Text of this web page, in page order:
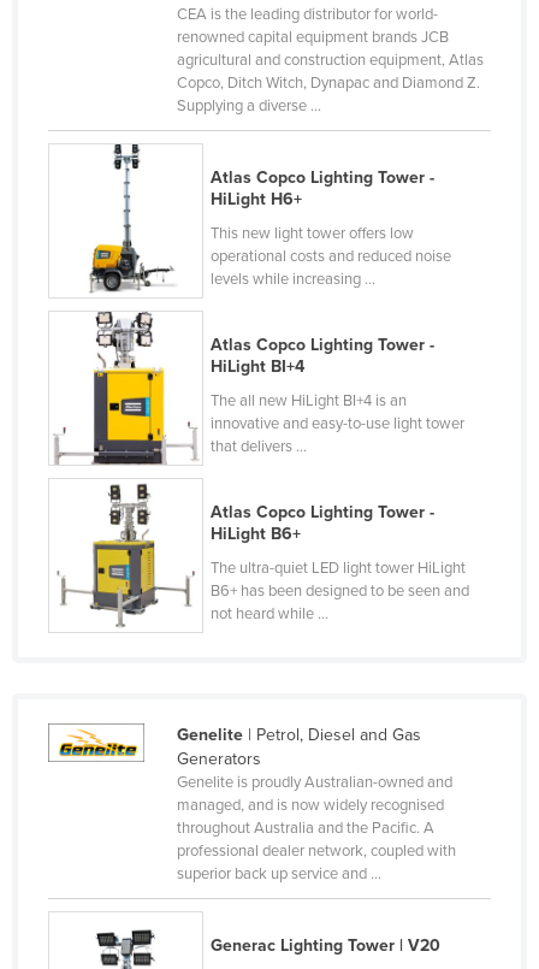
Georgia
Germany
Ghana
Greece
Grenada
Guatemala
Guinea
Guinea-Bissau
Guyana
Haiti
Holy See
Honduras
Hungary
Indonesia
Iran
Italy
Jamaica
CEA is the leading distributor for world-
renowned capital equipment brands JCB
agricultural and construction equipment, Atlas
Copco, Ditch Witch, Dynapac and Diamond Z.
Supplying a diverse ...
Atlas Copco Lighting Tower -
HiLight H6+
This new light tower offers low
operational costs and reduced noise
levels while increasing ...
Atlas Copco Lighting Tower -
HiLight BI+4
The all new HiLight BI+4 is an
innovative and easy-to-use light tower
that delivers ...
Atlas Copco Lighting Tower -
HiLight B6+
The ultra-quiet LED light tower HiLight
B6+ has been designed to be seen and
not heard while ...
Genelite| Petrol, Diesel and Gas
Generators
Genelite is proudly Australian-owned and
managed, and is now widely recognised
throughout Australia and the Pacific. A
professional dealer network, coupled with
superior back up service and ...
Generac Lighting Tower | V20